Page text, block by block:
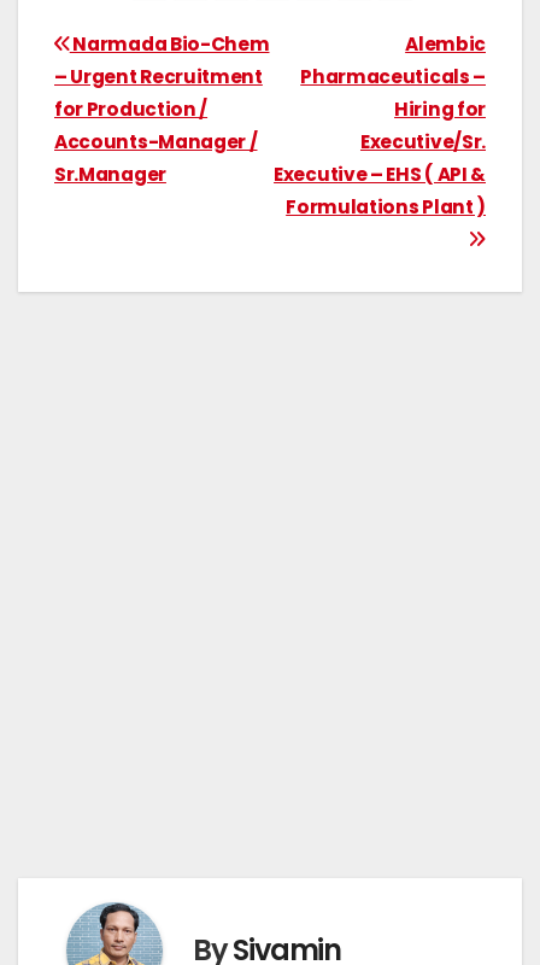
Alembic
Pharmaceuticals –
Hiring for
Executive/Sr.
Executive – EHS ( API &
Formulations Plant )
Narmada Bio-Chem
– Urgent Recruitment
for Production /
Accounts-Manager /
Sr.Manager
BySivamin